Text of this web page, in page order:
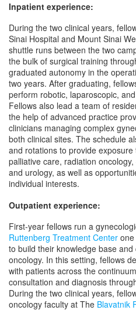
Inpatient experience:
During the two clinical years,
Sinai Hospital and Mount Sinai
shuttle runs between the two
the bulk of surgical training
graduated autonomy in the
two years. After graduating,
perform robotic, laparoscopic,
Fellows also lead a team of
the help of advanced practice
clinicians managing complex
both clinical sites. The schedule
and rotations to provide
palliative care, radiation
and urology, as well as
individual interests.
Outpatient experience:
First-year fellows run a
Ruttenberg Treatment Center
to build their knowledge base
oncology. In this setting, fellows
with patients across the
consultation and diagnosis
During the two clinical years,
oncology faculty at The Blavatnik